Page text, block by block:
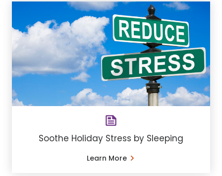
Soothe Holiday Stress by Sleeping
Learn More